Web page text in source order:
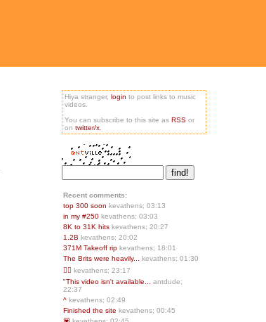
Hiya stranger, login to post links to music
videos.
You can subscribe to this site as RSS or
on twitter/x
Recent comments:
top 300 soon kevathens; 03:13
in my #250 kevathens; 03:03
8K to 31K hits kevathens; 20:27
1.2B kevathens; 20:02
371M Takeoff rip kevathens; 18:01
The Brits were heavily...
kevathens; 01:30
👍🏻 kevathens; 23:17
"This video isn't available...
antdude;
22:37
^ kevathens; 02:49
Finished the site kevathens; 00:45